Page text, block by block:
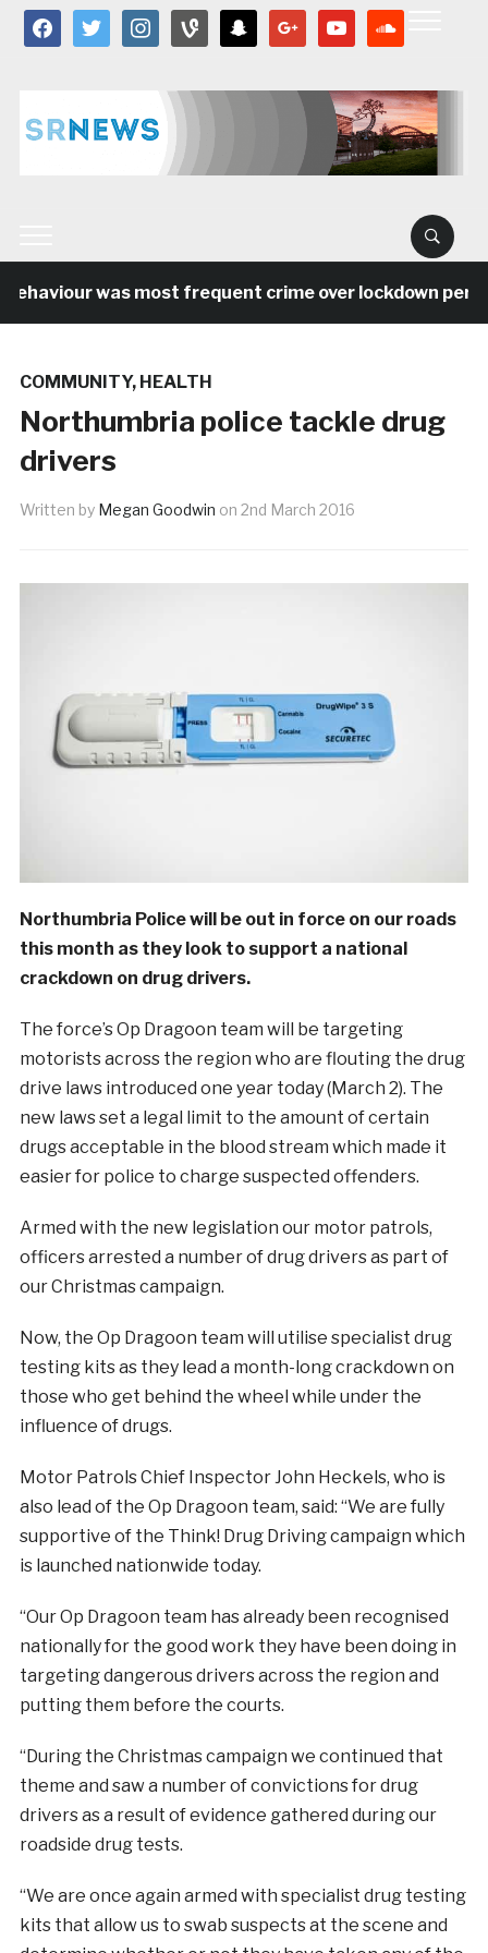
facebooktwitter instagramvine snapchat google youtube
was most frequent crime over lockdown
COMMUNITY, HEALTH
Northumbria police tackle drug
drivers
Written by Megan Goodwin on 2nd March 2016
Northumbria Police will be out in force on our roads
this month as they look to support a national
crackdown on drug drivers.
The force’s Op Dragoon team will be targeting
motorists across the region who are flouting the drug
drive laws introduced one year today (March 2). The
new laws set a legal limit to the amount of certain
drugs acceptable in the blood stream which made it
easier for police to charge suspected offenders.
Armed with the new legislation our motor patrols,
officers arrested a number of drug drivers as part of
our Christmas campaign.
Now, the Op Dragoon team will utilise specialist drug
testing kits as they lead a month-long crackdown on
those who get behind the wheel while under the
influence of drugs.
Motor Patrols Chief Inspector John Heckels, who is
also lead of the Op Dragoon team, said: “We are fully
supportive of the Think! Drug Driving campaign which
is launched nationwide today.
“Our Op Dragoon team has already been recognised
nationally for the good work they have been doing in
targeting dangerous drivers across the region and
putting them before the courts.
“During the Christmas campaign we continued that
theme and saw a number of convictions for drug
drivers as a result of evidence gathered during our
roadside drug tests.
“We are once again armed with specialist drug testing
kits that allow us to swab suspects at the scene and